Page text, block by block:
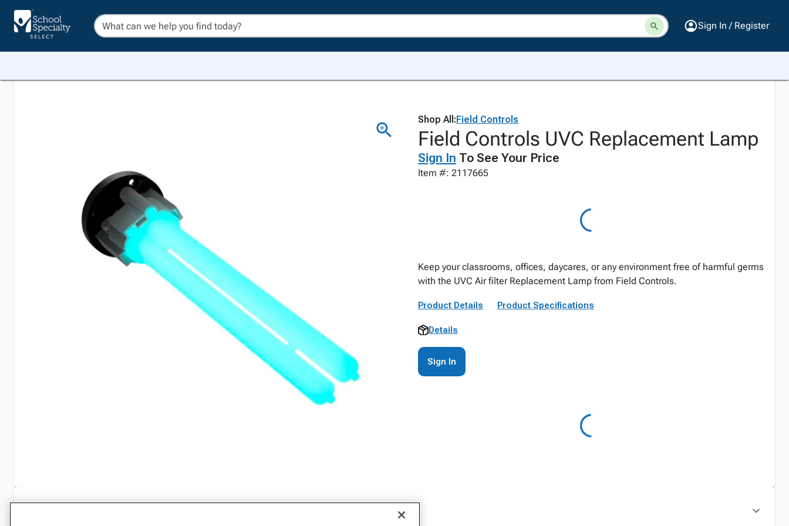
Sign In / Register
Shop All:Field Controls
Field Controls UVC Replacement Lamp
Sign In To See Your Price
Item #: 2117665
Keep your classrooms, offices, daycares, or any environment free of harmful germs
with the UVC Air filter Replacement Lamp from Field Controls.
Product Details Product Specifications
Details
Sign In